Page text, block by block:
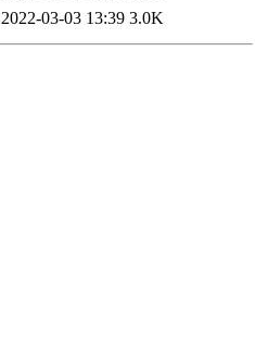
2022-03-03 13:39 3.0K